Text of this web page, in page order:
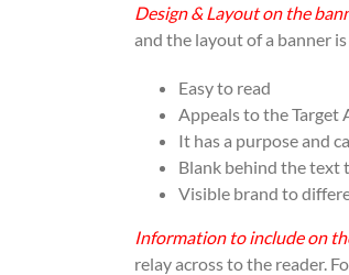
Design & Layout on the
and the layout of a banner
Easy to read
Appeals to the Target
It has a purpose and
Blank behind the text
Visible brand to
Information to include on
relay across to the reader.